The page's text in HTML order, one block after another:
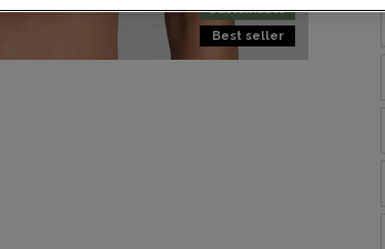
Sustainable
Best seller